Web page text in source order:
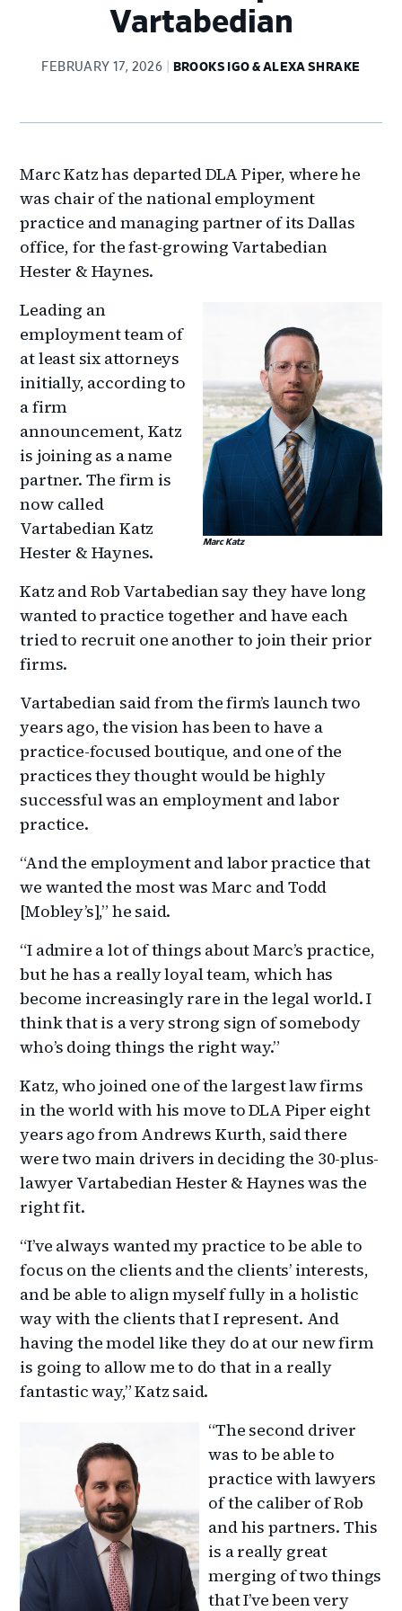
Vartabedian
FEBRUARY 17, 2026 BROOKS IGO & ALEXA SHRAKE
Marc Katz has departed DLA Piper, where he
was chair of the national employment
practice and managing partner of its Dallas
office, for the fast-growing Vartabedian
Hester & Haynes.
Marc Katz
Leading an
employment team of
at least six attorneys
initially, according to
a firm
announcement, Katz
is joining as a name
partner. The firm is
now called
Vartabedian Katz
Hester & Haynes.
Katz and Rob Vartabedian say they have long
wanted to practice together and have each
tried to recruit one another to join their prior
firms.
Vartabedian said from the firm’s launch two
years ago, the vision has been to have a
practice-focused boutique, and one of the
practices they thought would be highly
successful was an employment and labor
practice.
“And the employment and labor practice that
we wanted the most was Marc and Todd
[Mobley’s],” he said.
“I admire a lot of things about Marc’s practice,
but he has a really loyal team, which has
become increasingly rare in the legal world. I
think that is a very strong sign of somebody
who’s doing things the right way.”
Katz, who joined one of the largest law firms
in the world with his move to DLA Piper eight
years ago from Andrews Kurth, said there
were two main drivers in deciding the 30-plus-
lawyer Vartabedian Hester & Haynes was the
right fit.
“I’ve always wanted my practice to be able to
focus on the clients and the clients’ interests,
and be able to align myself fully in a holistic
way with the clients that I represent. And
having the model like they do at our new firm
is going to allow me to do that in a really
fantastic way,” Katz said.
“The second driver
was to be able to
practice with lawyers
of the caliber of Rob
and his partners. This
is a really great
merging of two things
that I’ve been very